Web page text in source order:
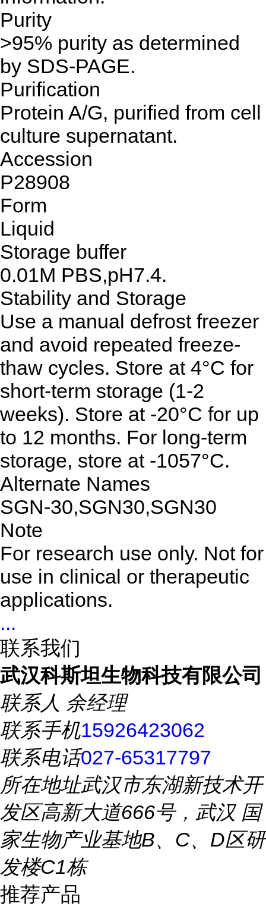
Purity
>95% purity as determined
by SDS-PAGE.
Purification
Protein A/G, purified from cell
culture supernatant.
Accession
P28908
Form
Liquid
Storage buffer
0.01M PBS,pH7.4.
Stability and Storage
Use a manual defrost freezer
and avoid repeated freeze-
thaw cycles. Store at 4°C for
short-term storage (1-2
weeks). Store at -20°C for up
to 12 months. For long-term
storage, store at -1057°C.
Alternate Names
SGN-30,SGN30,SGN30
Note
For research use only. Not for
use in clinical or therapeutic
applications.
...
联系我们
武汉科斯坦生物科技有限公司
联系人 余经理
联系手机15926423062
联系电话027-65317797
所在地址武汉市东湖新技术开
发区高新大道666号，武汉 国
家生物产业基地B、C、D区研
发楼C1栋
推荐产品